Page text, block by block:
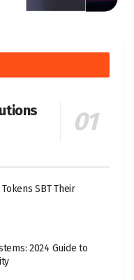
SBT Their
2024 Guide to